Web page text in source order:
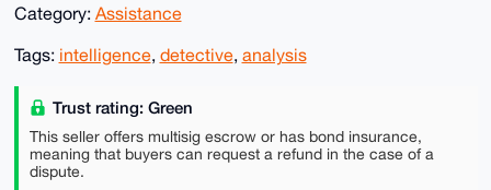
Category: Assistance
Tags: intelligence, detective, analysis
Trust rating: Green
This seller offers multisig escrow or has bond insurance,
meaning that buyers can request a refund in the case of a
dispute.